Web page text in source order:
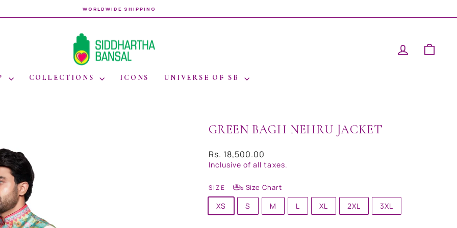
Pause
WORLDWIDE SHIPPING
LOG IN
COLLECTIONS ICONS UNIVERSE OF SB
GREEN BAGH NEHRU JACKET
Regular
price
Rs. 18,500.00
Inclusive of all taxes.
SIZE Size Chart
XS S M L XL 2XL 3XL